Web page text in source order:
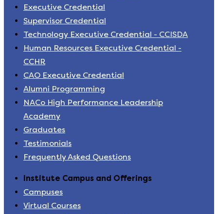
Executive Credential
Supervisor Credential
Technology Executive Credential - CCISDA
Human Resources Executive Credential -
CCHR
CAO Executive Credential
Alumni Programming
NACo High Performance Leadership
Academy
Graduates
Testimonials
Frequently Asked Questions
Institute Campus and Offerings
Campuses
Virtual Courses